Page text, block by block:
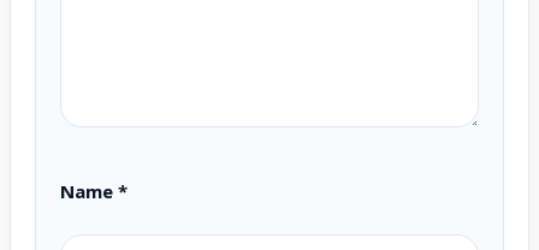
Name *